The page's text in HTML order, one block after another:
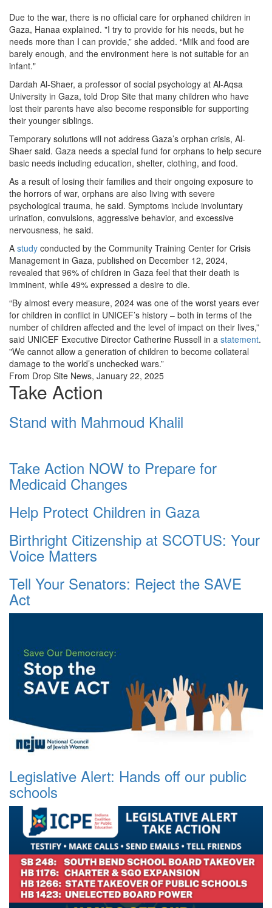
Due to the war, there is no official care for orphaned children in
Gaza, Hanaa explained. "I try to provide for his needs, but he
needs more than I can provide,” she added. “Milk and food are
barely enough, and the environment here is not suitable for an
infant."
Dardah Al-Shaer, a professor of social psychology at Al-Aqsa
University in Gaza, told Drop Site that many children who have
lost their parents have also become responsible for supporting
their younger siblings.
Temporary solutions will not address Gaza’s orphan crisis, Al-
Shaer said. Gaza needs a special fund for orphans to help secure
basic needs including education, shelter, clothing, and food.
As a result of losing their families and their ongoing exposure to
the horrors of war, orphans are also living with severe
psychological trauma, he said. Symptoms include involuntary
urination, convulsions, aggressive behavior, and excessive
nervousness, he said.
A study conducted by the Community Training Center for Crisis
Management in Gaza, published on December 12, 2024,
revealed that 96% of children in Gaza feel that their death is
imminent, while 49% expressed a desire to die.
“By almost every measure, 2024 was one of the worst years ever
for children in conflict in UNICEF’s history – both in terms of the
number of children affected and the level of impact on their lives,”
said UNICEF Executive Director Catherine Russell in a statement.
"We cannot allow a generation of children to become collateral
damage to the world’s unchecked wars.”
From Drop Site News, January 22, 2025
Take Action
Stand with Mahmoud Khalil
Take Action NOW to Prepare for
Medicaid Changes
Help Protect Children in Gaza
Birthright Citizenship at SCOTUS: Your
Voice Matters
Tell Your Senators: Reject the SAVE
Act
Legislative Alert: Hands off our public
schools